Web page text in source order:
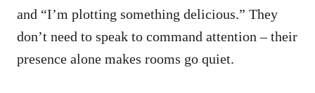
and “I’m plotting something delicious.” They
don’t need to speak to command attention – their
presence alone makes rooms go quiet.